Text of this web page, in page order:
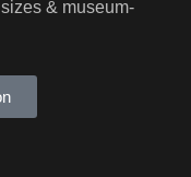
& museum-